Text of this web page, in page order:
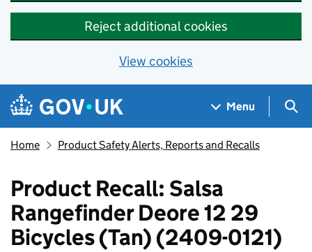
Reject additional cookies
View cookies
Skip to main content
Navigation menu
Menu
Home Product Safety Alerts, Reports and Recalls
Product Recall: Salsa
Rangefinder Deore 12 29
Bicycles (Tan) (2409-0121)